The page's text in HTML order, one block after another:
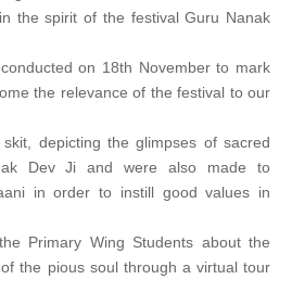
the spirit of the festival Guru Nanak
on 18th November to mark
the relevance of the festival to our
depicting the glimpses of sacred
Dev Ji and were also made to
in order to instill good values in
Primary Wing Students about the
the pious soul through a virtual tour